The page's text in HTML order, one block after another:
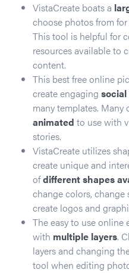
VistaCreate boats a
choose photos from
This tool is helpful for
resources available to
content.
This best free online
create engaging social
many templates. Many
animated to use with
stories.
VistaCreate utilizes
create unique and
ofdifferent shapes
change colors, change
create logos and
The easy to use
with multiple layers.
layers and changing
tool when editing